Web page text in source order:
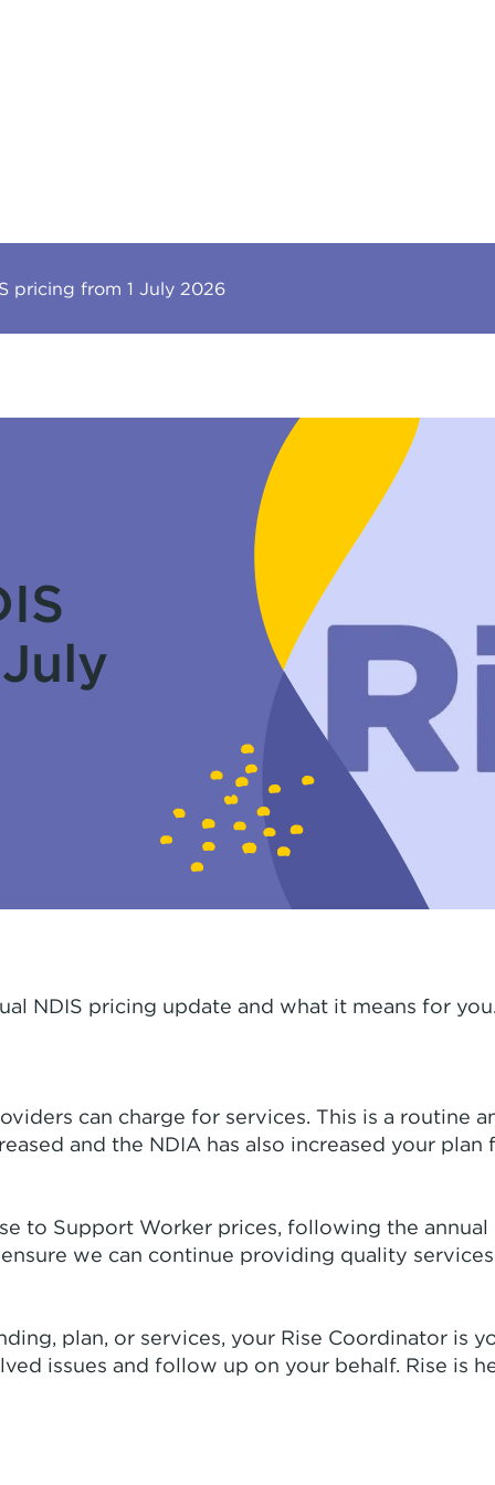
pricing from 1 July 2026
NDIS pricing update and what it means for
can charge for services. This is a routine
and the NDIA has also increased your
to Support Worker prices, following the
we can continue providing quality
plan, or services, your Rise Coordinator is
issues and follow up on your behalf. Rise is